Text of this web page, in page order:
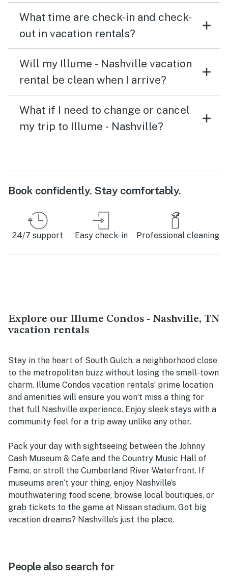
What time are check-in and check-
out in vacation rentals?
Will my Illume - Nashville vacation
rental be clean when I arrive?
What if I need to change or cancel
my trip to Illume - Nashville?
Book confidently. Stay comfortably.
24/7 support Easy check-in Professional cleaning
Explore our Illume Condos - Nashville, TN
vacation rentals
Stay in the heart of South Gulch, a neighborhood close
to the metropolitan buzz without losing the small-town
charm. Illume Condos vacation rentals’ prime location
and amenities will ensure you won’t miss a thing for
that full Nashville experience. Enjoy sleek stays with a
community feel for a trip away unlike any other.
Pack your day with sightseeing between the Johnny
Cash Museum & Cafe and the Country Music Hall of
Fame, or stroll the Cumberland River Waterfront. If
museums aren’t your thing, enjoy Nashville’s
mouthwatering food scene, browse local boutiques, or
grab tickets to the game at Nissan stadium. Got big
vacation dreams? Nashville’s just the place.
People also search for